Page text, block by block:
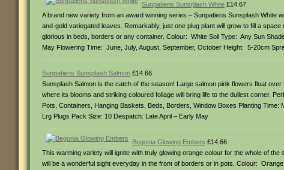
Sunpatiens Sunsplash White £14.67
A brand new variety from an award winning series – Sunpatiens Sunsplash White
and-gold variegated leaves. Remarkably, just one plug plant will grow to fill a
glorious in beds, borders or any container. Colour: White Soil Type: Any Sun
May Flowering Time: June, July, August, September, October Height: 5-20cm
Sunpatiens Sunsplash Salmon £14.66
Sunsplash Salmon is the catch of the season! Large salmon pink flowers float
where its blooms and striking coloured foliage will bring life to the dullest corner.
Pots, Containers, Hanging Baskets, Beds, Borders, Window Boxes Planting
Lrg Plugs Pack Size: 10 Despatch: Late April – Early May
Begonia Glowing Embers £14.66
This warming variety will ignite with truly glowing orange colour for the whole of
will be a wonderful sight everyday in the front of borders or in pots. Colour: